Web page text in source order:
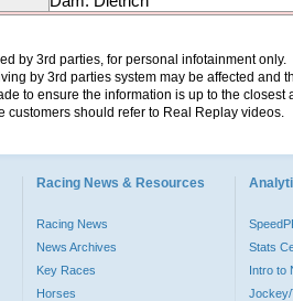
by 3rd parties, for personal infotainment
by 3rd parties system may be affected and
to ensure the information is up to the
customers should refer to Real Replay videos.
Racing News & Resources
Racing News
News Archives
Key Races
Horses
Stats
Intro to
Jockey/